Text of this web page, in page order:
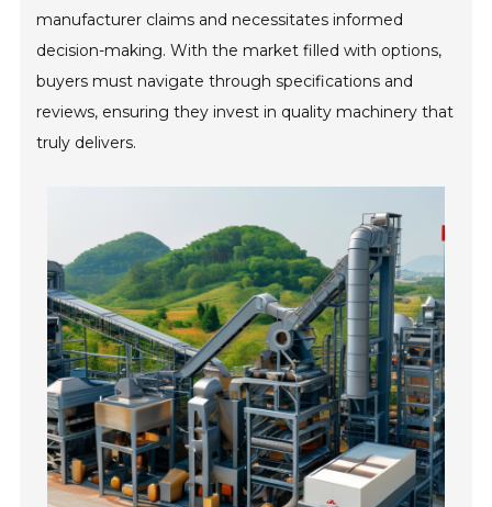
manufacturer claims and necessitates informed
decision-making. With the market filled with options,
buyers must navigate through specifications and
reviews, ensuring they invest in quality machinery that
truly delivers.